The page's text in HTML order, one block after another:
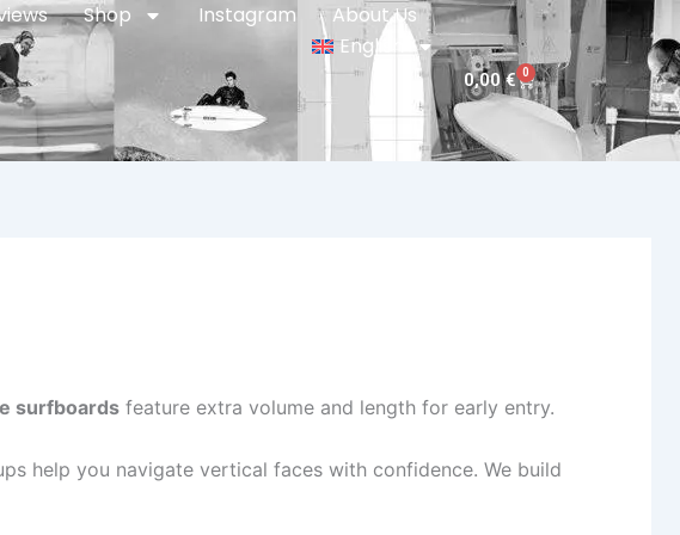
Shop Instagram
About Us
English
0,00€ 0
Cart
surfboards feature extra volume and length for early entry.
help you navigate vertical faces with confidence. We build